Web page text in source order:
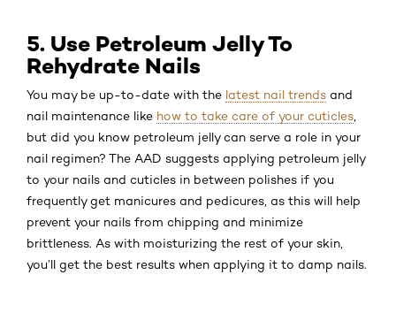
5. Use Petroleum Jelly To
Rehydrate Nails
You may be up-to-date with the latest nail trends and
nail maintenance like how to take care of your cuticles
but did you know petroleum jelly can serve a role in your
nail regimen? The AAD suggests applying petroleum jelly
to your nails and cuticles in between polishes if you
frequently get manicures and pedicures, as this will help
prevent your nails from chipping and minimize
brittleness. As with moisturizing the rest of your skin,
you’ll get the best results when applying it to damp nails.